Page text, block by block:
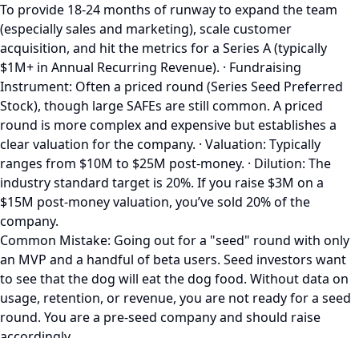
To provide 18-24 months of runway to expand the team
(especially sales and marketing), scale customer
acquisition, and hit the metrics for a Series A (typically
$1M+ in Annual Recurring Revenue). · Fundraising
Instrument: Often a priced round (Series Seed Preferred
Stock), though large SAFEs are still common. A priced
round is more complex and expensive but establishes a
clear valuation for the company. · Valuation: Typically
ranges from $10M to $25M post-money. · Dilution: The
industry standard target is 20%. If you raise $3M on a
$15M post-money valuation, you’ve sold 20% of the
company.
Common Mistake: Going out for a "seed" round with only
an MVP and a handful of beta users. Seed investors want
to see that the dog will eat the dog food. Without data on
usage, retention, or revenue, you are not ready for a seed
round. You are a pre-seed company and should raise